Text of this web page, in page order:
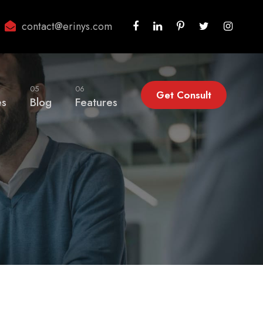
contact@erinys.com
05
Blog
06
Features Get Consult